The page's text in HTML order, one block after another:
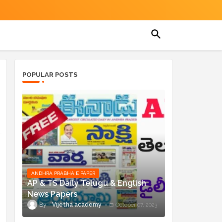
POPULAR POSTS
ANDHRA PRABHA E PAPER
AP & TS Daily Telugu & English
News Papers
Vijetha academy October 07, 2023